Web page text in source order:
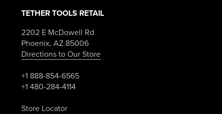
TETHER TOOLS RETAIL
2202 E McDowell Rd
Phoenix, AZ 85006
Directions to Our Store
+1 888-854-6565
+1 480-284-4114
Store Locator